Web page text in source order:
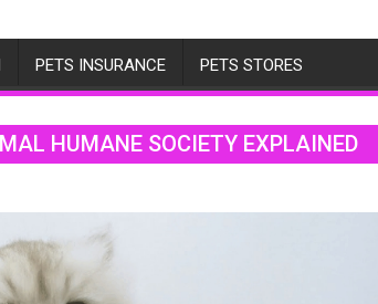
PETS INSURANCE PETS STORES
HUMANE SOCIETY EXPLAINED